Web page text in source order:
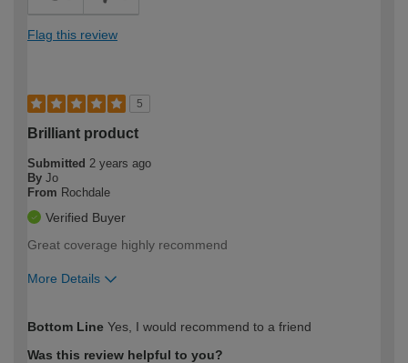
Flag this review
5
Brilliant product
Submitted 2 years ago
By Jo
From Rochdale
Verified Buyer
Great coverage highly recommend
More Details
expertise?
Bottom Line Yes, I would recommend to a friend
Was this review helpful to you?